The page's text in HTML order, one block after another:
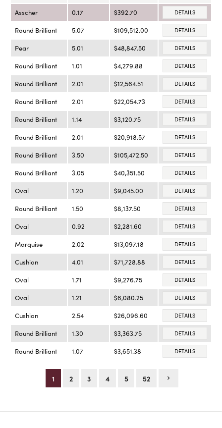
Asscher 0.17 $392.70 DETAILS
Round Brilliant 5.07 $109,512.00 DETAILS
Pear 5.01 $48,847.50 DETAILS
Round Brilliant 1.01 $4,279.88 DETAILS
Round Brilliant 2.01 $12,564.51 DETAILS
Round Brilliant 2.01 $22,054.73 DETAILS
Round Brilliant 1.14 $3,120.75 DETAILS
Round Brilliant 2.01 $20,918.57 DETAILS
Round Brilliant 3.50 $105,472.50 DETAILS
Round Brilliant 3.05 $40,351.50 DETAILS
Oval 1.20 $9,045.00 DETAILS
Round Brilliant 1.50 $8,137.50 DETAILS
Oval 0.92 $2,281.60 DETAILS
Marquise 2.02 $13,097.18 DETAILS
Cushion 4.01 $71,728.88 DETAILS
Oval 1.71 $9,276.75 DETAILS
Oval 1.21 $6,080.25 DETAILS
Cushion 2.54 $26,096.60 DETAILS
Round Brilliant 1.30 $3,363.75 DETAILS
Round Brilliant 1.07 $3,651.38 DETAILS
1 2 3 4 5 52